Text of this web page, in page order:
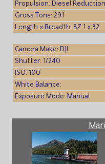
Propulsion: Diesel Reduction
Gross Tons: 291
Length x Breadth: 87.1 x 32
Camera Make: DJI
Shutter: 1/240
ISO: 100
White Balance:
Exposure Mode: Manual